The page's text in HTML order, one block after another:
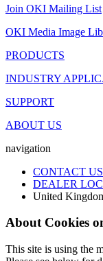
Join OKI Mailing List
OKI Media Image
PRODUCTS
INDUSTRY
SUPPORT
ABOUT US
navigation
CONTACT US
DEALER
United
About Cookies
This site is using the